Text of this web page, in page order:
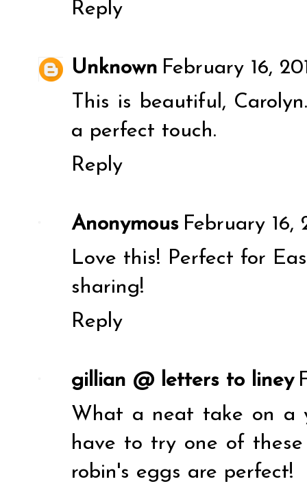
Reply
Unknown February 16,
This is beautiful,
a perfect touch.
Reply
Anonymous February 16,
Love this! Perfect for
sharing!
Reply
gillian @ letters to liney
What a neat take on a
have to try one of
robin's eggs are perfect!